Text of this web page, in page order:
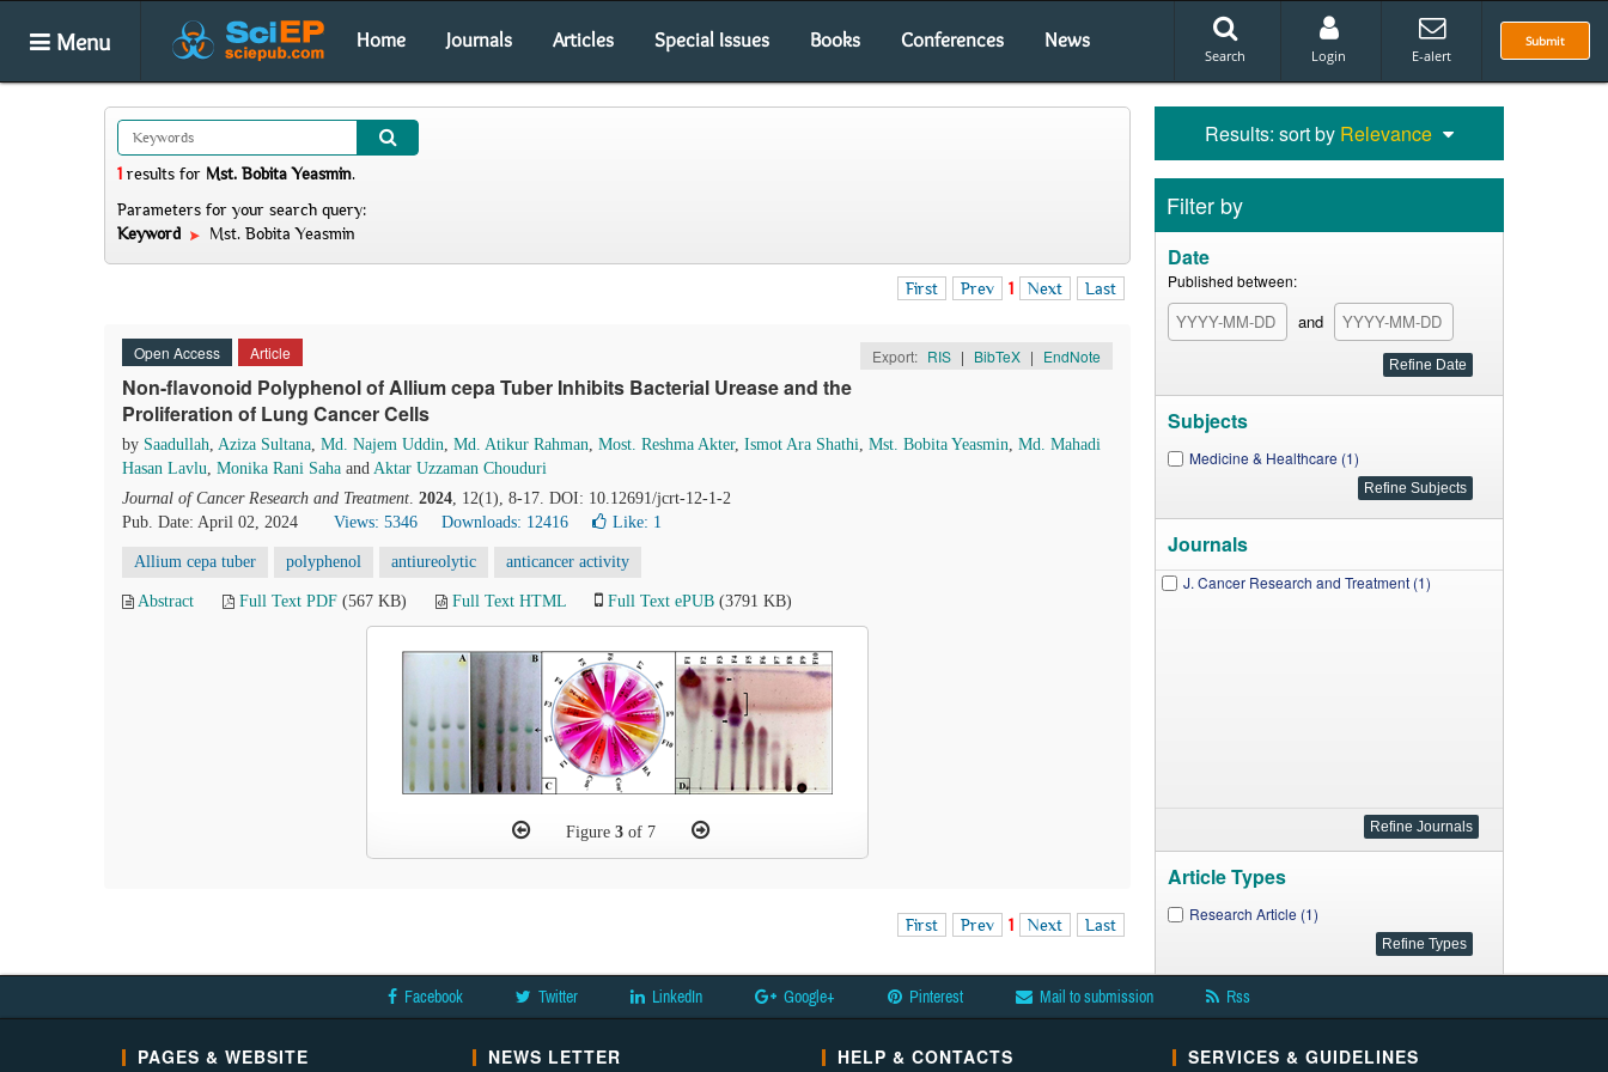
Menu Home Journals Articles Special Issues Books Conferences News Submit
Search Login E-alert
1 results for Mst. Bobita Yeasmin.
Parameters for your search query:
Keyword
Mst. Bobita Yeasmin
First Prev 1 Next Last
Open Access Article Export: RIS | BibTeX | EndNote
Non-flavonoid Polyphenol of Allium cepa Tuber Inhibits Bacterial Urease and the
Proliferation of Lung Cancer Cells
by Saadullah, Aziza Sultana, Md. Najem Uddin, Md. Atikur Rahman, Most. Reshma Akter, Ismot Ara Shathi, Mst. Bobita Yeasmin, Md. Mahadi
Hasan Lavlu, Monika Rani Saha and Aktar Uzzaman Chouduri
Journal of Cancer Research and Treatment. 2024, 12(1), 8-17. DOI: 10.12691/jcrt-12-1-2
Pub. Date: April 02, 2024
Views: 5346 Downloads: 12416 Like: 1
Allium cepa tuber polyphenol antiureolytic anticancer activity
Abstract Full Text PDF (567 KB) Full Text HTML Full Text ePUB (3791 KB)
Figure3 of 7
First Prev 1 Next Last
Results: sort by Relevance
Filter by
Date
Published between:
and
Subjects
Medicine & Healthcare (1)
Journals
J. Cancer Research and Treatment (1)
Article Types
Research Article (1)
Facebook Twitter LinkedIn Google+ Pinterest Mail to submission Rss
PAGES & WEBSITE NEWS LETTER HELP & CONTACTS SERVICES & GUIDELINES